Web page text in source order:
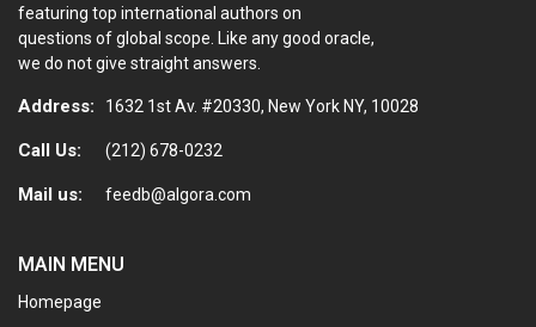
featuring top international authors on
questions of global scope. Like any good oracle,
we do not give straight answers.
Address: 1632 1st Av. #20330, New York NY, 10028
Call Us: (212) 678-0232
Mail us: feedb@algora.com
MAIN MENU
Homepage